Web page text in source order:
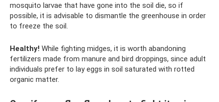
mosquito larvae that have gone into the soil die, so if
possible, it is advisable to dismantle the greenhouse in order
to freeze the soil.
Healthy! While fighting midges, it is worth abandoning
fertilizers made from manure and bird droppings, since adult
individuals prefer to lay eggs in soil saturated with rotted
organic matter.